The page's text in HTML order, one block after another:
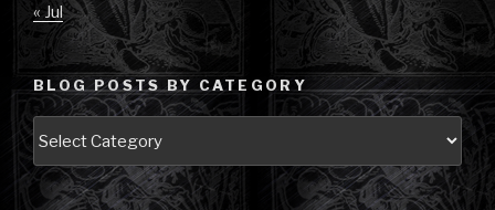
« Jul
BLOG POSTS BY CATEGORY
Blog
by